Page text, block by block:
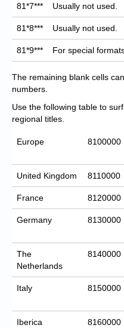
81*7*** Usually not used.
81*8*** Usually not used.
81*9*** For special
The remaining blank cells
numbers.
Use the following table to
regional titles.
Europe 8100000
United Kingdom 8110000
France 8120000
Germany 8130000
The
Netherlands
8140000
Italy 8150000
Iberica
8160000